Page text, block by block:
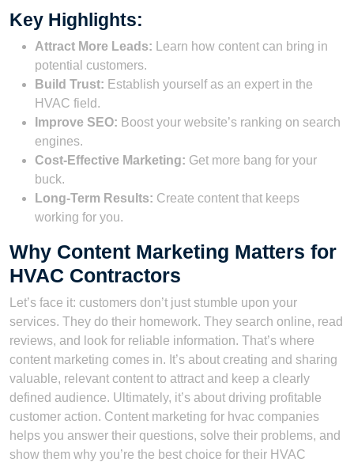
Key Highlights:
Attract More Leads: Learn how content can bring in
potential customers.
Build Trust: Establish yourself as an expert in the
HVAC field.
Improve SEO: Boost your website’s ranking on search
engines.
Cost-Effective Marketing: Get more bang for your
buck.
Long-Term Results: Create content that keeps
working for you.
Why Content Marketing Matters for
HVAC Contractors
Let’s face it: customers don’t just stumble upon your
services. They do their homework. They search online, read
reviews, and look for reliable information. That’s where
content marketing comes in. It’s about creating and sharing
valuable, relevant content to attract and keep a clearly
defined audience. Ultimately, it’s about driving profitable
customer action. Content marketing for hvac companies
helps you answer their questions, solve their problems, and
show them why you’re the best choice for their HVAC